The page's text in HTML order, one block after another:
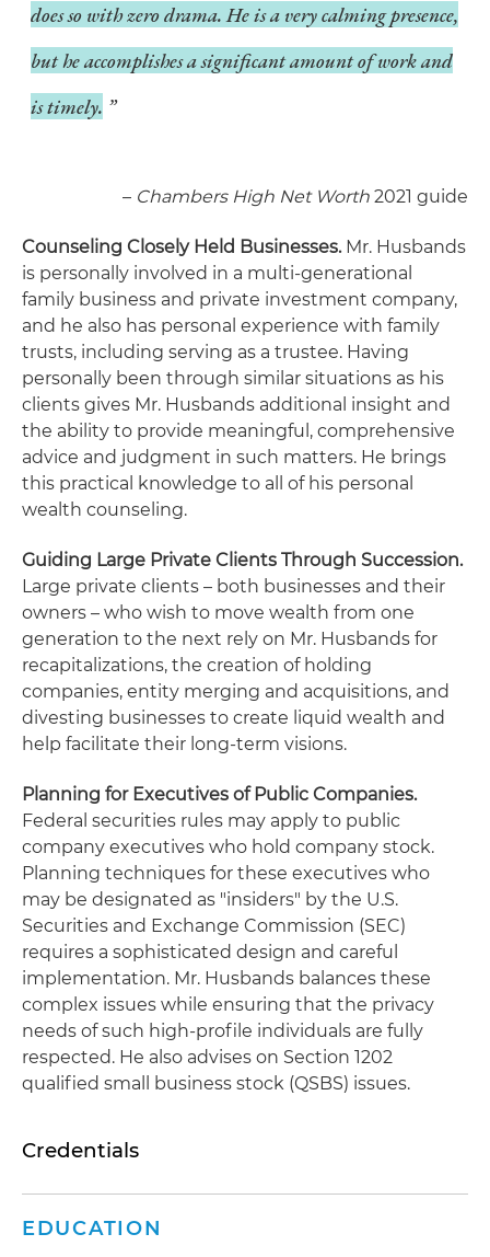
does so with zero drama. He is a very calming presence,
but he accomplishes a significant amount of work and
is timely.
– Chambers High Net Worth 2021 guide
Counseling Closely Held Businesses.Mr. Husbands
is personally involved in a multi-generational
family business and private investment company,
and he also has personal experience with family
trusts, including serving as a trustee. Having
personally been through similar situations as his
clients gives Mr. Husbands additional insight and
the ability to provide meaningful, comprehensive
advice and judgment in such matters. He brings
this practical knowledge to all of his personal
wealth counseling.
Guiding Large Private Clients Through Succession.
Large private clients – both businesses and their
owners – who wish to move wealth from one
generation to the next rely on Mr. Husbands for
recapitalizations, the creation of holding
companies, entity merging and acquisitions, and
divesting businesses to create liquid wealth and
help facilitate their long-term visions.
Planning for Executives of Public Companies.
Federal securities rules may apply to public
company executives who hold company stock.
Planning techniques for these executives who
may be designated as "insiders" by the U.S.
Securities and Exchange Commission (SEC)
requires a sophisticated design and careful
implementation. Mr. Husbands balances these
complex issues while ensuring that the privacy
needs of such high-profile individuals are fully
respected. He also advises on Section 1202
qualified small business stock (QSBS) issues.
Credentials
EDUCATION